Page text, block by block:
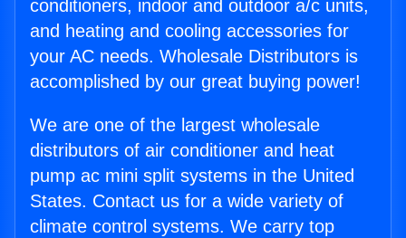
conditioners, indoor and outdoor a/c units,
and heating and cooling accessories for
your AC needs. Wholesale Distributors is
accomplished by our great buying power!
We are one of the largest wholesale
distributors of air conditioner and heat
pump ac mini split systems in the United
States. Contact us for a wide variety of
climate control systems. We carry top